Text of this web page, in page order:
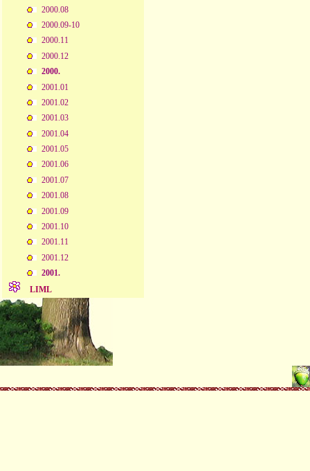
2000.08
2000.09-10
2000.11
2000.12
2000.
2001.01
2001.02
2001.03
2001.04
2001.05
2001.06
2001.07
2001.08
2001.09
2001.10
2001.11
2001.12
2001.
LIML